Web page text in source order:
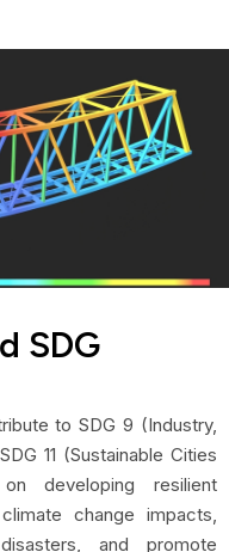
SDG
to SDG 9 (Industry,
11 (Sustainable Cities
developing resilient
change impacts,
and promote